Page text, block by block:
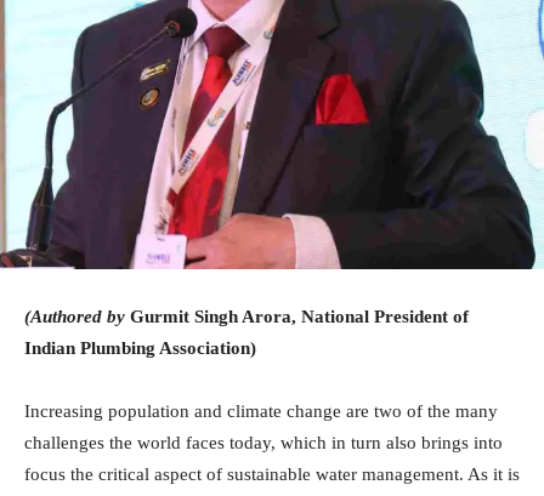
(Authored by Gurmit Singh Arora, National President of
Indian Plumbing Association)
Increasing population and climate change are two of the many
challenges the world faces today, which in turn also brings into
focus the critical aspect of sustainable water management. As it is